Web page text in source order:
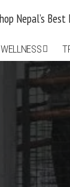
WELLNESS